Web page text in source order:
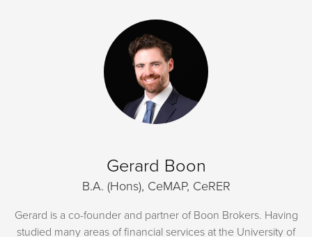
Gerard Boon
B.A. (Hons), CeMAP, CeRER
Gerard is a co-founder and partner of Boon Brokers. Having
studied many areas of financial services at the University of